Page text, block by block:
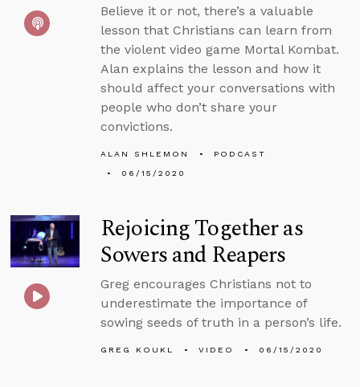
Believe it or not, there’s a valuable
lesson that Christians can learn from
the violent video game Mortal Kombat.
Alan explains the lesson and how it
should affect your conversations with
people who don’t share your
convictions.
ALAN SHLEMON
PODCAST
06/15/2020
Rejoicing Together as
Sowers and Reapers
Greg encourages Christians not to
underestimate the importance of
sowing seeds of truth in a person’s life.
GREG KOUKL VIDEO 06/15/2020